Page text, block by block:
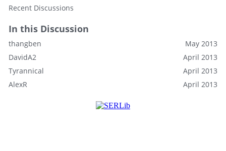
Recent Discussions
In this Discussion
May 2013
thangben
April 2013
DavidA2
April 2013
Tyrannical
April 2013
AlexR